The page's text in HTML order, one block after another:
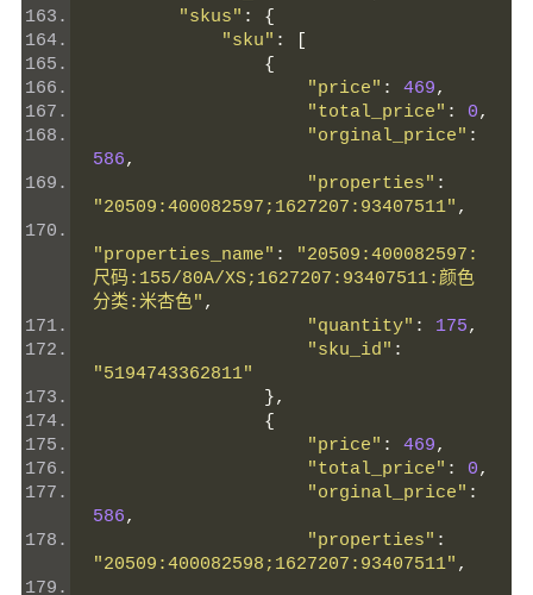
"skus" :
{
"sku" :
{
"price" : 469,
"total_price" : 0,
"orginal_price" :
586,
"properties" :
"20509:400082597;1627207:93407511" ,
"properties_name" :
"20509:400082597:
尺码:155/80A/XS;1627207:93407511:颜色
分类:米杏色" ,
"quantity" : 175,
"sku_id" :
"5194743362811"
},
{
"price" : 469,
"total_price" : 0,
"orginal_price" :
586,
"properties" :
"20509:400082598;1627207:93407511" ,